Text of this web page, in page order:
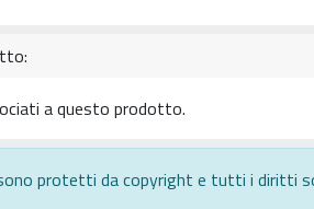
a questo prodotto.
protetti da copyright e tutti i diritti